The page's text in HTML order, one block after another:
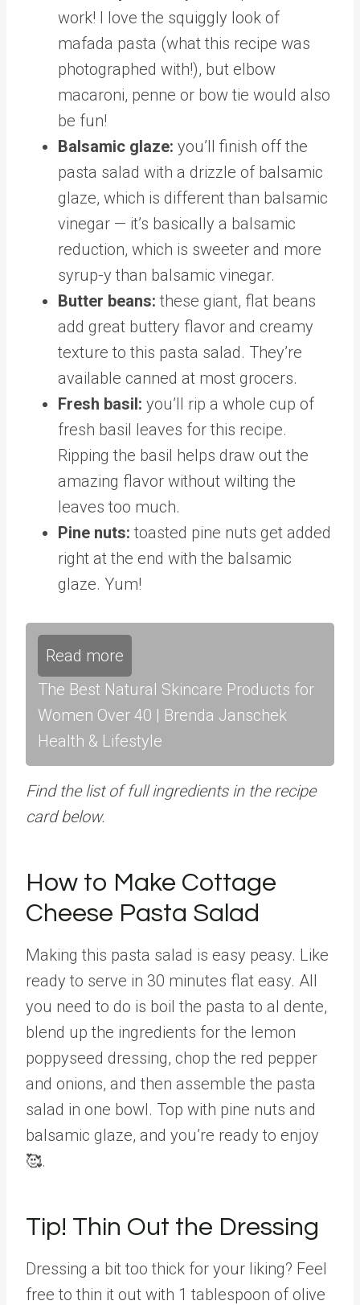
work! I love the squiggly look of
mafada pasta (what this recipe was
photographed with!), but elbow
macaroni, penne or bow tie would also
be fun!
Balsamic glaze: you’ll finish off the
pasta salad with a drizzle of balsamic
glaze, which is different than balsamic
vinegar — it’s basically a balsamic
reduction, which is sweeter and more
syrup-y than balsamic vinegar.
Butter beans: these giant, flat beans
add great buttery flavor and creamy
texture to this pasta salad. They’re
available canned at most grocers.
Fresh basil: you’ll rip a whole cup of
fresh basil leaves for this recipe.
Ripping the basil helps draw out the
amazing flavor without wilting the
leaves too much.
Pine nuts: toasted pine nuts get added
right at the end with the balsamic
glaze. Yum!
Read more
The Best Natural Skincare Products for
Women Over 40 | Brenda Janschek
Health & Lifestyle
Find the list of full ingredients in the recipe
card below.
How to Make Cottage
Cheese Pasta Salad
Making this pasta salad is easy peasy. Like
ready to serve in 30 minutes flat easy. All
you need to do is boil the pasta to al dente,
blend up the ingredients for the lemon
poppyseed dressing, chop the red pepper
and onions, and then assemble the pasta
salad in one bowl. Top with pine nuts and
balsamic glaze, and you’re ready to enjoy
🥰.
Tip! Thin Out the Dressing
Dressing a bit too thick for your liking? Feel
free to thin it out with 1 tablespoon of olive